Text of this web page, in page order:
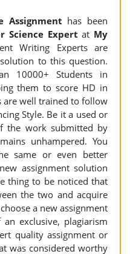
Assignment has been
Science Expert at My
Writing Experts are
to this question.
10000+ Students in
them to score HD in
are well trained to follow
Style. Be it a used or
the work submitted by
unhampered. You
same or even better
assignment solution
thing to be noticed that
the two and acquire
a new assignment
exclusive, plagiarism
quality assignment or
was considered worthy